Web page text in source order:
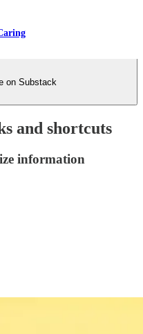
on Substack
and shortcuts
information